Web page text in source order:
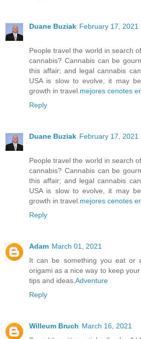
Duane Buziak February 17, 2021
People travel the world in search
cannabis? Cannabis can be
this affair; and legal cannabis
USA is slow to evolve, it may
growth in travel.mejores cenotes
Reply
Duane Buziak February 17, 2021
People travel the world in search
cannabis? Cannabis can be
this affair; and legal cannabis
USA is slow to evolve, it may
growth in travel.mejores cenotes
Reply
Adam March 01, 2021
It can be something you eat or
origami as a nice way to keep
tips and ideas.Adventure
Reply
Willeum Bruch March 16, 2021